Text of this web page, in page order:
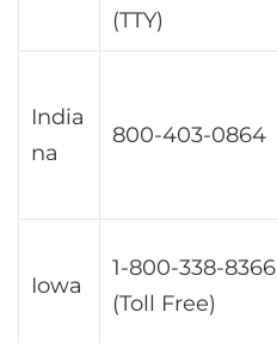
(TTY)
India
na
800-403-0864
Iowa
1-800-338-8366
(Toll Free)